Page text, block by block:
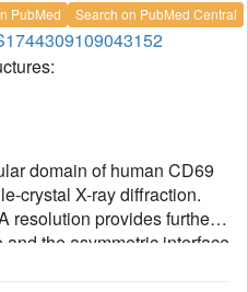
PubMed Search on PubMed Central
domain of human CD69
crystal X-ray diffraction.
resolution provides further
the asymmetric interface
dimer. The protein